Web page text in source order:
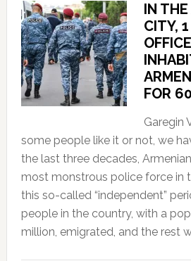
IN
CITY,
FOR
Garegin
some people like it or not, we
the last three decades,
most monstrous police force in
this so-called “independent”
people in the country, with a
million, emigrated, and the rest